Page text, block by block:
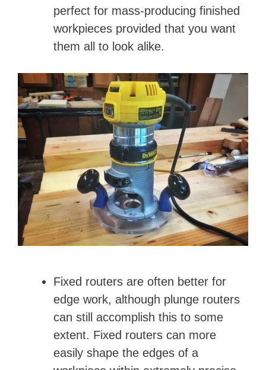
perfect for mass-producing finished
workpieces provided that you want
them all to look alike.
Fixed routers are often better for
edge work, although plunge routers
can still accomplish this to some
extent. Fixed routers can more
easily shape the edges of a